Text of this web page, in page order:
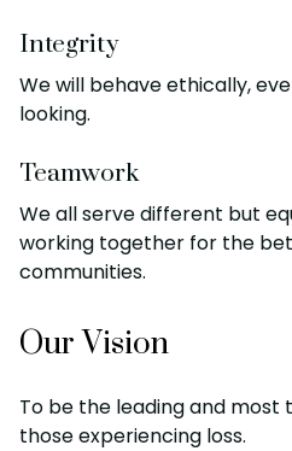
Integrity
We will behave ethically,
looking.
Teamwork
We all serve different but
working together for the
communities.
Our Vision
To be the leading and
those experiencing loss.